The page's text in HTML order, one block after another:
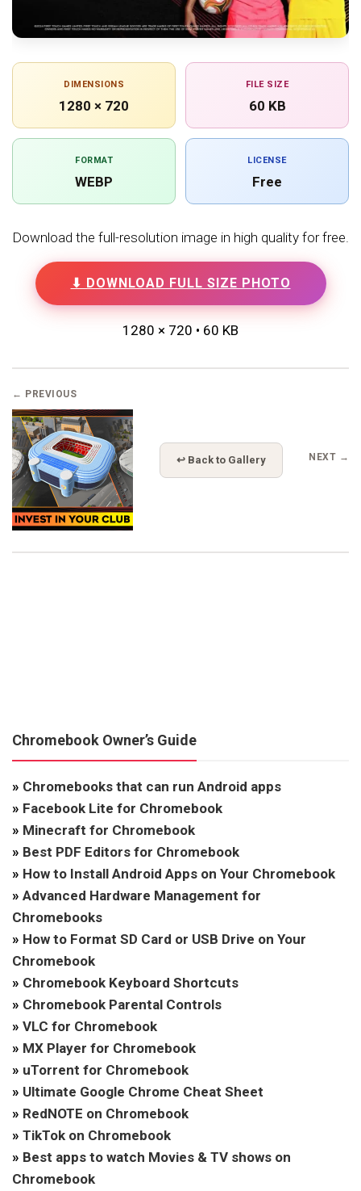
DIMENSIONS
1280 × 720
FILE SIZE
60 KB
FORMAT
WEBP
LICENSE
Free
Download the full-resolution image in high quality for free.
⬇ DOWNLOAD FULL SIZE PHOTO
1280 × 720 • 60 KB
← PREVIOUS
↩ Back to Gallery NEXT →
Chromebook Owner’s Guide
» Chromebooks that can run Android apps
» Facebook Lite for Chromebook
» Minecraft for Chromebook
» Best PDF Editors for Chromebook
» How to Install Android Apps on Your Chromebook
» Advanced Hardware Management for
Chromebooks
» How to Format SD Card or USB Drive on Your
Chromebook
» Chromebook Keyboard Shortcuts
» Chromebook Parental Controls
» VLC for Chromebook
» MX Player for Chromebook
» uTorrent for Chromebook
» Ultimate Google Chrome Cheat Sheet
» RedNOTE on Chromebook
» TikTok on Chromebook
» Best apps to watch Movies & TV shows on
Chromebook